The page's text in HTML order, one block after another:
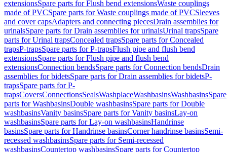
extensionsSpare parts for Flush bend extensionsWaste couplings
made of PVCSpare parts for Waste couplings made of PVCSleeves
and cover capsAdapters and connecting piecesDrain assemblies for
urinalsSpare parts for Drain assemblies for urinalsUrinal trapsSpare
parts for Urinal trapsConcealed trapsSpare parts for Concealed
trapsP-trapsSpare parts for P-trapsFlush pipe and flush bend
extensionsSpare parts for Flush pipe and flush bend
extensionsConnection bendsSpare parts for Connection bendsDrain
assemblies for bidetsSpare parts for Drain assemblies for bidetsP-
trapsSpare parts for P-
trapsCoversConnectionsSealsWashplaceWashbasinsWashbasinsSpare
parts for WashbasinsDouble washbasinsSpare parts for Double
washbasinsVanity basinsSpare parts for Vanity basinsLay-on
washbasinsSpare parts for Lay-on washbasinsHandrinse
basinsSpare parts for Handrinse basinsCorner handrinse basinsSemi-
recessed washbasinsSpare parts for Semi-recessed
washbasinsCountertop washbasinsSpare parts for Countertop